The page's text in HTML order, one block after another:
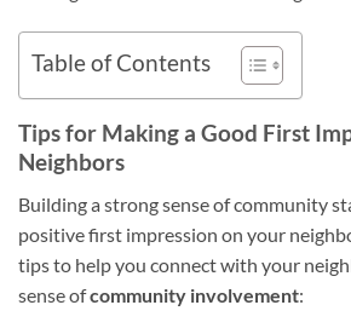
Table of Contents
Tips for Making a Good First
Neighbors
Building a strong sense of community
positive first impression on your
tips to help you connect with your
sense ofcommunity involvement: